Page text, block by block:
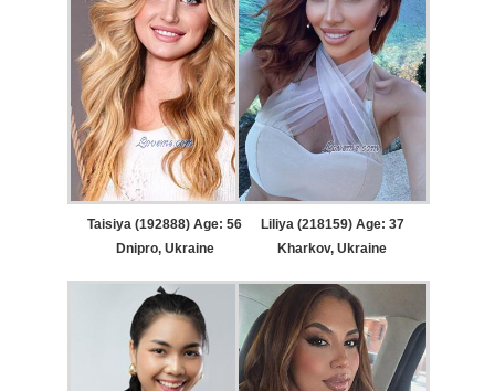
Taisiya (192888) Age: 56
Dnipro, Ukraine
Liliya (218159) Age: 37
Kharkov, Ukraine